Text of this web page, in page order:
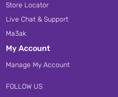
Store Locator
Live Chat & Support
Ma3ak
My Account
Manage My Account
FOLLOW US